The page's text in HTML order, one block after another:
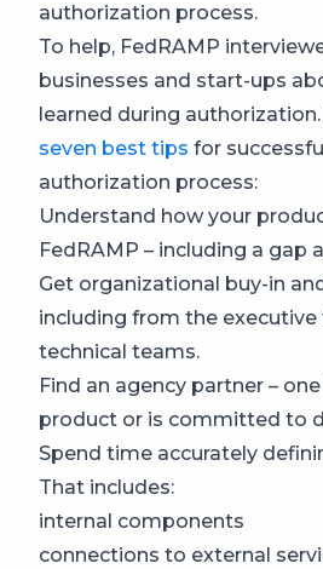
authorization process.
To help, FedRAMP
businesses and start-ups
learned during
seven best tips for
authorization process:
Understand how your
FedRAMP – including a gap
Get organizational buy-in
including from the executive
technical teams.
Find an agency partner –
product or is committed to
Spend time accurately
That includes:
internal components
connections to external